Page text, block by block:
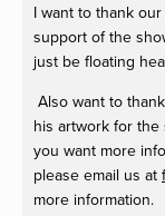
I want to thank
support of the
just be floating
Also want to
his artwork for the
you want more
please email us at
more information.